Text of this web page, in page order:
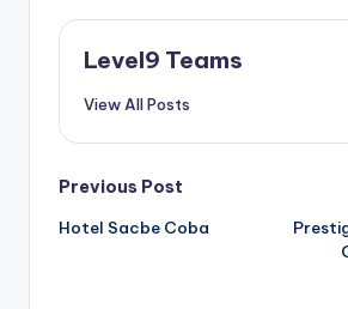
Level9 Teams
View All Posts
Post
navigation
Previous Post
Hotel Sacbe Coba